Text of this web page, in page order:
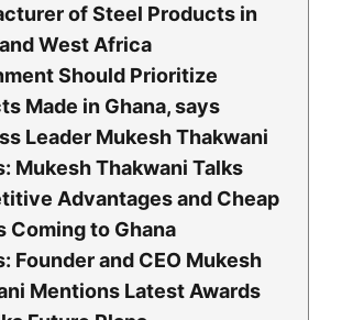
of Steel Products in
West Africa
Should Prioritize
Made in Ghana, says
Leader Mukesh Thakwani
Mukesh Thakwani Talks
Advantages and Cheap
Coming to Ghana
Founder and CEO Mukesh
Mentions Latest Awards